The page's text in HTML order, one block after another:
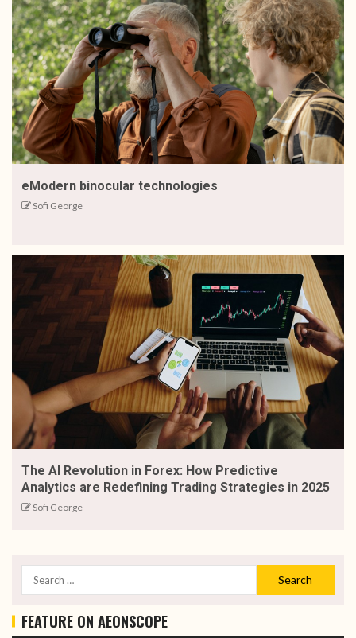
eModern binocular technologies
Sofi George
The AI Revolution in Forex: How Predictive
Analytics are Redefining Trading Strategies in 2025
Sofi George
FEATURE ON AEONSCOPE